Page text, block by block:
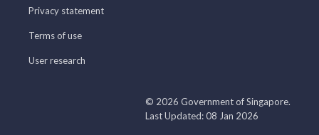
Privacy statement
Terms of use
User research
© 2026 Government of Singapore.
Last Updated: 08 Jan 2026